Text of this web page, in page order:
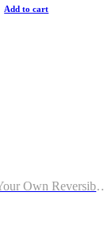
Add to cart
Create Your Own Reversible Basketball Jerseys